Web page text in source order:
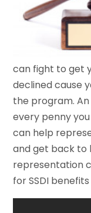
can fight to get
declined cause
the program.
every penny
can help
and get back to
representation
for SSDI